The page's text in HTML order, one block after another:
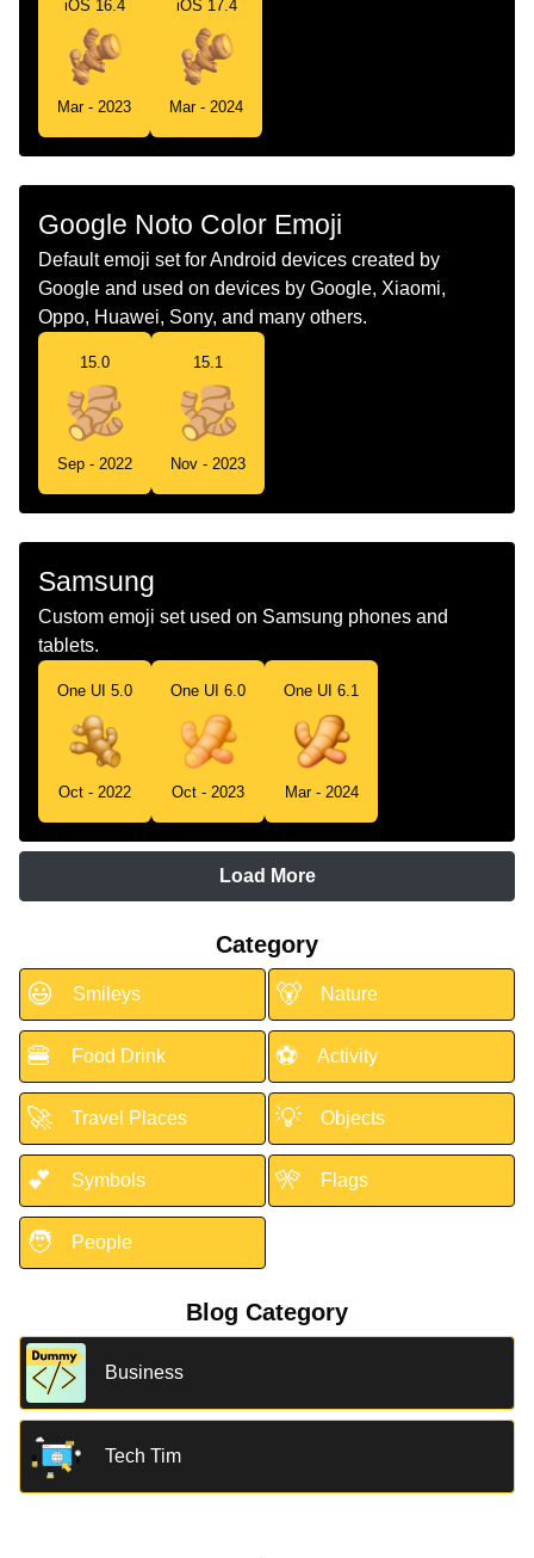
Swedish
Telugu
Chinese 姜
iOS 16.4
Mar - 2023
iOS 17.4
Mar - 2024
Google Noto Color Emoji
Default emoji set for Android devices created by
Google and used on devices by Google, Xiaomi,
Oppo, Huawei, Sony, and many others.
15.0
Sep - 2022
15.1
Nov - 2023
Samsung
Custom emoji set used on Samsung phones and
tablets.
One UI 5.0
Oct - 2022
One UI 6.0
Oct - 2023
One UI 6.1
Mar - 2024
Load More
Category
😃 Smileys 🐻 Nature
🍔 Food Drink ⚽ Activity
🚀 Travel Places 💡 Objects
💕 Symbols 🎌 Flags
🧑 People
Blog Category
Business
Tech Tim